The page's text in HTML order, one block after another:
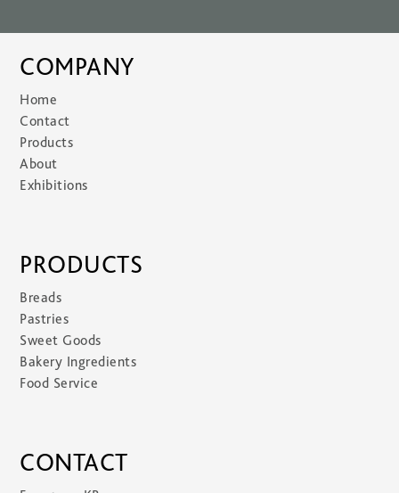
COMPANY
Home
Contact
Products
About
Exhibitions
PRODUCTS
Breads
Pastries
Sweet Goods
Bakery Ingredients
Food Service
CONTACT